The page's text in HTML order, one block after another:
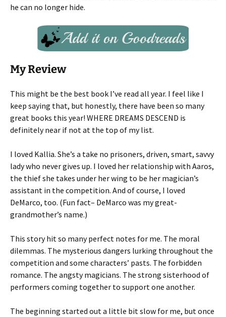
he can no longer hide.
My Review
This might be the best book I’ve read all year. I feel like I
keep saying that, but honestly, there have been so many
great books this year! WHERE DREAMS DESCEND is
definitely near if not at the top of my list.
I loved Kallia. She’s a take no prisoners, driven, smart, savvy
lady who never gives up. I loved her relationship with Aaros,
the thief she takes under her wing to be her magician’s
assistant in the competition. And of course, I loved
DeMarco, too. (Fun fact– DeMarco was my great-
grandmother’s name.)
This story hit so many perfect notes for me. The moral
dilemmas. The mysterious dangers lurking throughout the
competition and some characters’ pasts. The forbidden
romance. The angsty magicians. The strong sisterhood of
performers coming together to support one another.
The beginning started out a little bit slow for me, but once